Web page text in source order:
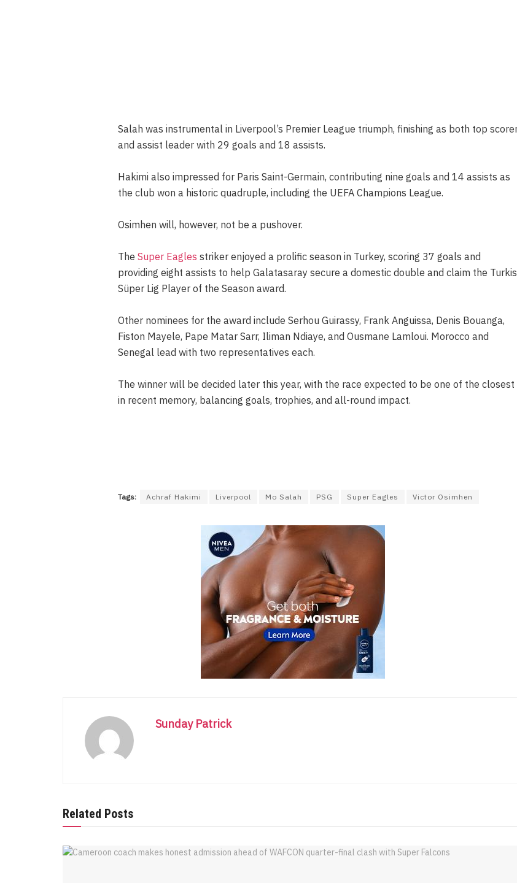
Salah was instrumental in Liverpool’s Premier League triumph, finishing as both top
and assist leader with 29 goals and 18 assists.
Hakimi also impressed for Paris Saint-Germain, contributing nine goals and 14 assists as
the club won a historic quadruple, including the UEFA Champions League.
Osimhen will, however, not be a pushover.
The Super Eagles striker enjoyed a prolific season in Turkey, scoring 37 goals and
providing eight assists to help Galatasaray secure a domestic double and claim the
Süper Lig Player of the Season award.
Other nominees for the award include Serhou Guirassy, Frank Anguissa, Denis Bouanga,
Fiston Mayele, Pape Matar Sarr, Iliman Ndiaye, and Ousmane Lamloui. Morocco and
Senegal lead with two representatives each.
The winner will be decided later this year, with the race expected to be one of the closest
in recent memory, balancing goals, trophies, and all-round impact.
Tags: Achraf Hakimi Liverpool Mo Salah PSG Super Eagles Victor Osimhen
Sunday Patrick
Related Posts